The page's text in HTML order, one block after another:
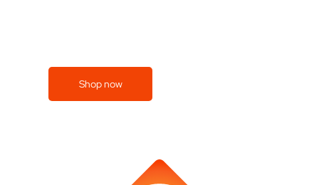
Shop now